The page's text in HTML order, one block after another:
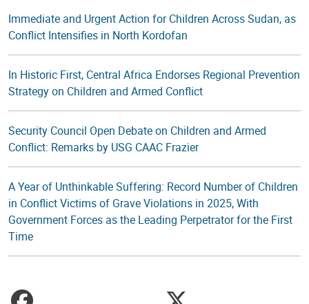
Immediate and Urgent Action for Children Across Sudan, as
Conflict Intensifies in North Kordofan
In Historic First, Central Africa Endorses Regional Prevention
Strategy on Children and Armed Conflict
Security Council Open Debate on Children and Armed
Conflict: Remarks by USG CAAC Frazier
A Year of Unthinkable Suffering: Record Number of Children
in Conflict Victims of Grave Violations in 2025, With
Government Forces as the Leading Perpetrator for the First
Time